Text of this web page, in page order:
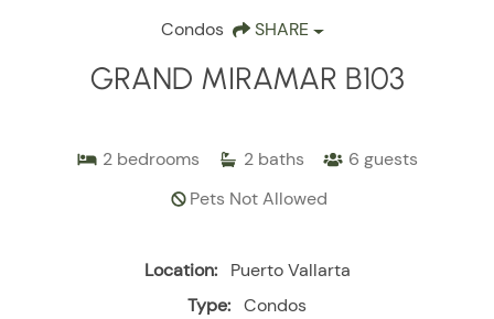
Condos SHARE
GRAND MIRAMAR B103
2 bedrooms 2 baths 6 guests
Pets Not Allowed
Location:
Puerto Vallarta
Type: Condos